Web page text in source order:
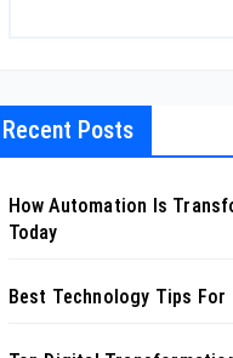
Recent Posts
How Automation Is
Today
Best Technology Tips